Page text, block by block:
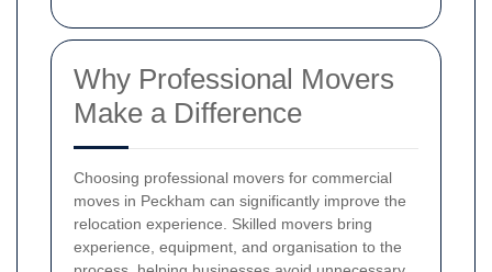
Why Professional Movers
Make a Difference
Choosing professional movers for commercial
moves in Peckham can significantly improve the
relocation experience. Skilled movers bring
experience, equipment, and organisation to the